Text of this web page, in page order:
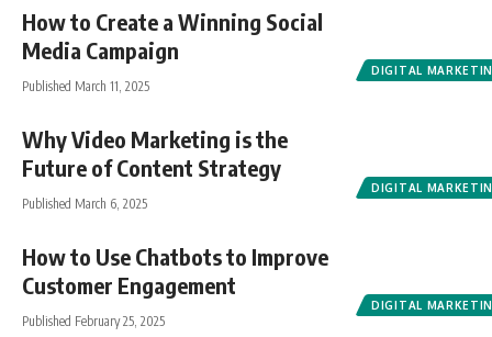
DIGITAL
How to Create a Winning Social
Media Campaign
Published March 11, 2025
DIGITAL
Why Video Marketing is the
Future of Content Strategy
Published March 6, 2025
DIGITAL
How to Use Chatbots to Improve
Customer Engagement
Published February 25, 2025